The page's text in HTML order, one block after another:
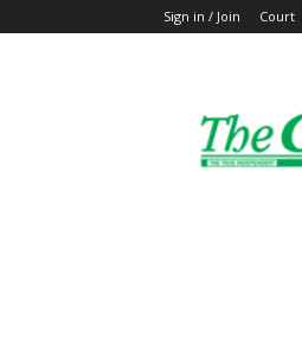
Sign in / Join Court